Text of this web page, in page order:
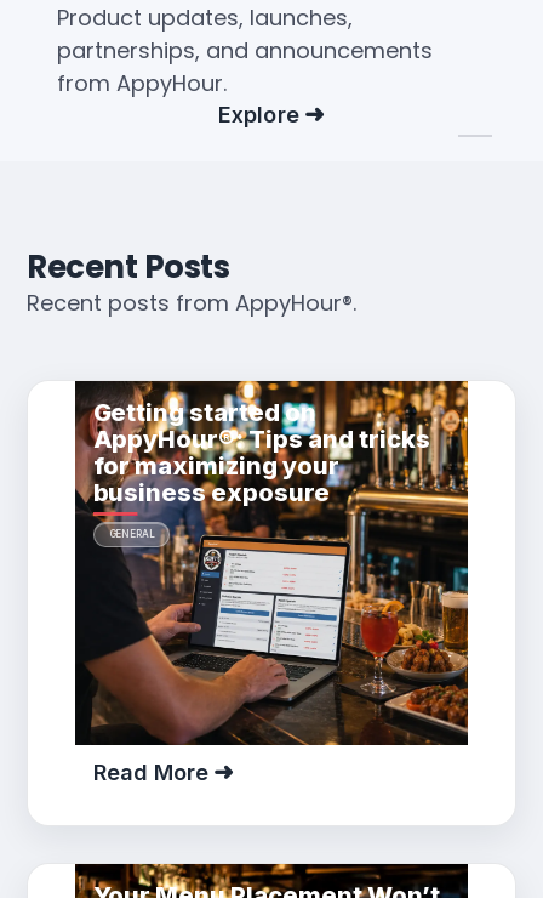
Product updates, launches,
partnerships, and announcements
from AppyHour.
Explore
Recent Posts
Recent posts from AppyHour®.
Getting started on
AppyHour®: Tips and tricks
for maximizing your
business exposure
GENERAL
Read More